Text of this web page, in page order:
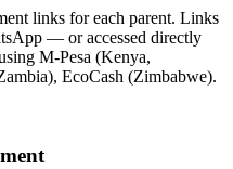
links for each parent. Links
— or accessed directly
M-Pesa (Kenya,
EcoCash (Zimbabwe).